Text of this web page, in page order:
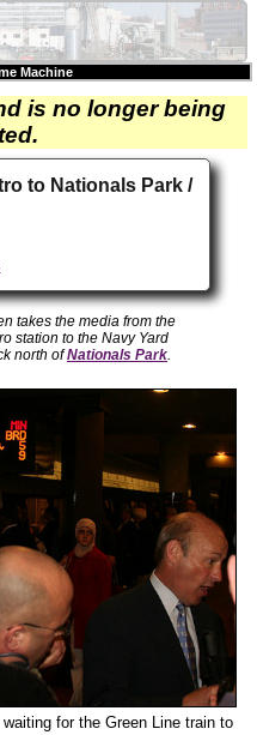
Machine
is no longer being
to Nationals Park /
takes the media from the
station to the Navy Yard
north ofNationals Park.
for the Green Line train to